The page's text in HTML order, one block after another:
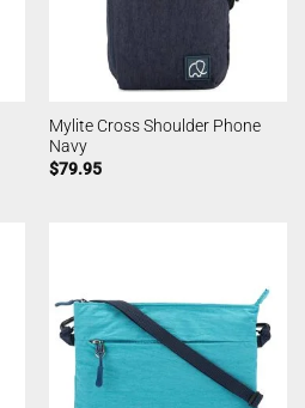
Mylite Cross Shoulder Phone
Navy
$79.95